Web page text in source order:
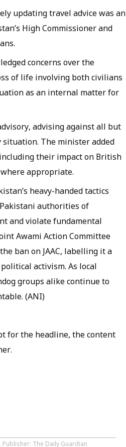
updating travel advice was an
High Commissioner and
concerns over the
of life involving both civilians
as an internal matter for
advising against all but
The minister added
their impact on British
appropriate.
heavy-handed tactics
Pakistani authorities of
and violate fundamental
Awami Action Committee
ban on JAAC, labelling it a
activism. As local
groups alike continue to
(ANI)
for the headline, the content
The Daily Guardian